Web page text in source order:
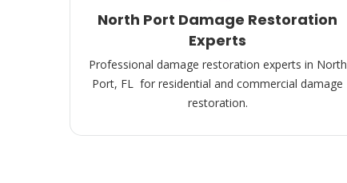
North Port Damage Restoration
Experts
Professional damage restoration experts in North
Port, FL for residential and commercial damage
restoration.